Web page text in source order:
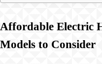
Affordable Electric
Models to Consider